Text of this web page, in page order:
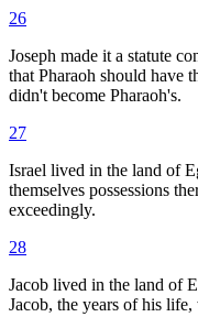
26
Joseph made it a statute
that Pharaoh should have
didn't become Pharaoh's.
27
Israel lived in the land of
themselves possessions
exceedingly.
28
Jacob lived in the land of
Jacob, the years of his